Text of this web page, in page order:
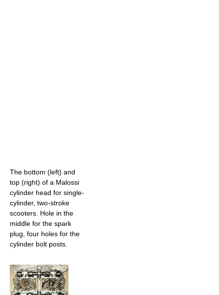
The bottom (left) and
top (right) of a Malossi
cylinder head for single-
cylinder, two-stroke
scooters. Hole in the
middle for the spark
plug, four holes for the
cylinder bolt posts.